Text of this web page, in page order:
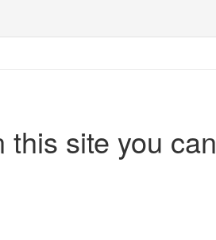
site you can